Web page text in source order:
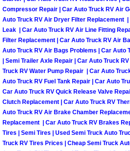
Why to Choose
Las Vegas Mobile
Las Vegas
Las Vegas
Las Vegas
Las Vegas
Compressor Repair | Car Auto Truck RV Air
Auto Truck RV Air Dryer Filter Replacement
Leak | Car Auto Truck RV Air Line Fitting
Filter Replacement | Car Auto Truck RV Air
Auto Truck RV Air Bags Problems | Car Auto
| Semi Trailer Axle Repair | Car Auto Truck
Truck RV Water Pump Repair | Car Auto
Auto Truck RV Fuel Tank Repair | Car Auto
Car Auto Truck RV Quick Release Valve
Clutch Replacement | Car Auto Truck RV
Auto Truck RV Air Brake Chamber
Replacement | Car Auto Truck RV Brakes
Tires | Semi Tires | Used Semi Truck Auto
Truck RV Tires Prices | Cheap Semi Truck